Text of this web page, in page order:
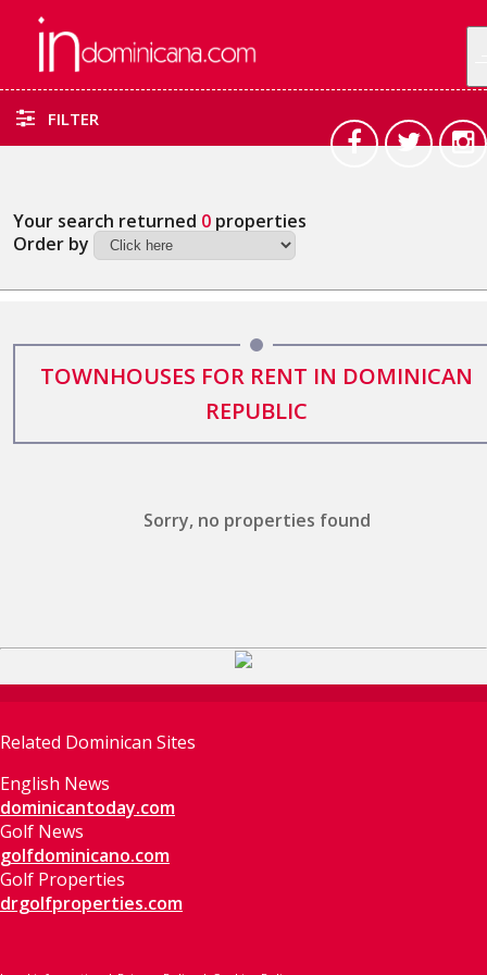
FILTER
Your search returned 0 properties
Order by
TOWNHOUSES FOR RENT IN DOMINICAN
REPUBLIC
Sorry, no properties found
Related Dominican Sites
English News
dominicantoday.com
Golf News
golfdominicano.com
Golf Properties
drgolfproperties.com